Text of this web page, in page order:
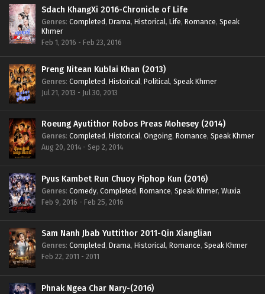
Sdach KhangXi 2016-Chronicle of Life
Genres: Completed, Drama, Historical, Life, Romance, Speak
Khmer
Feb 1, 2016 - Feb 23, 2016
Preng Nitean Kublai Khan (2013)
Genres: Completed, Historical, Political, Speak Khmer
Jul 21, 2013 - Jul 30, 2013
Roeung Ayutithor Robos Preas Mohesey (2014)
Genres: Completed, Historical, Ongoing, Romance, Speak Khmer
Aug 20, 2014 - Sep 2, 2014
Pyus Kambet Run Chuoy Piphop Kun (2016)
Genres: Comedy, Completed, Romance, Speak Khmer, Wuxia
Feb 9, 2016 - Feb 25, 2016
Sam Nanh Jbab Yuttithor 2011-Qin Xianglian
Genres: Completed, Drama, Historical, Romance, Speak Khmer
Feb 22, 2011 - 2011
Phnak Ngea Char Nary-(2016)